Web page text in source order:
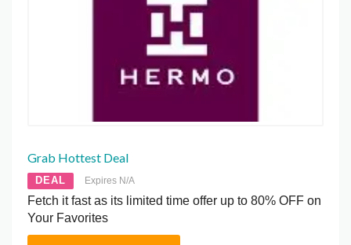
Grab Hottest Deal
DEAL Expires N/A
Fetch it fast as its limited time offer up to 80% OFF on
Your Favorites